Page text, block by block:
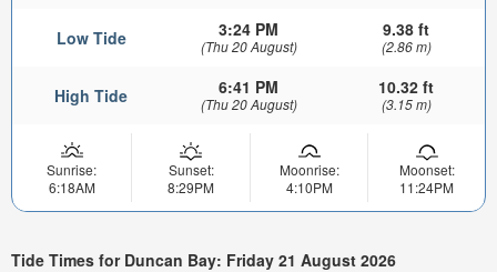
Low Tide 3:24 PM
(Thu 20 August)
9.38 ft
(2.86 m)
High Tide 6:41 PM
(Thu 20 August)
10.32 ft
(3.15 m)
Sunrise:
6:18AM
Sunset:
8:29PM
Moonrise:
4:10PM
Moonset:
11:24PM
Tide Times for Duncan Bay: Friday 21 August 2026